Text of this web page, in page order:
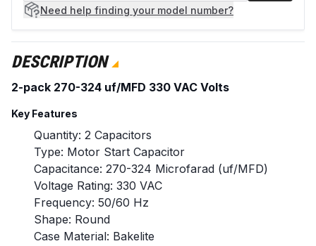
Need help finding your model number?
DESCRIPTION
2-pack 270-324 uf/MFD 330 VAC Volts
Key Features
Quantity: 2 Capacitors
Type: Motor Start Capacitor
Capacitance: 270-324 Microfarad (uf/MFD)
Voltage Rating: 330 VAC
Frequency: 50/60 Hz
Shape: Round
Case Material: Bakelite